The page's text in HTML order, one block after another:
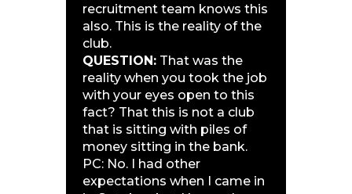
recruitment team knows this
also. This is the reality of the
club.
QUESTION: That was the
reality when you took the job
with your eyes open to this
fact? That this is not a club
that is sitting with piles of
money sitting in the bank.
PC: No. I had other
expectations when I came in